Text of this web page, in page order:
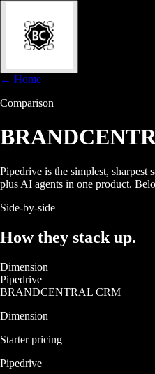
← Home
Comparison
Pipedrive is the simplest,
plus AI agents in one product.
Side-by-side
How they stack up.
Dimension
Pipedrive
BRANDCENTRAL CRM
Dimension
Starter pricing
Pipedrive